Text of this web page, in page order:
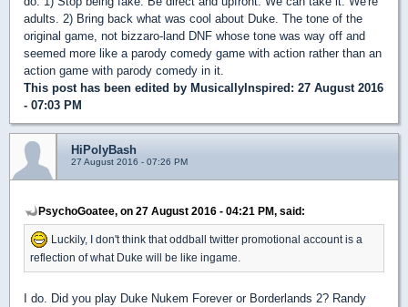
adults. 2) Bring back what was cool about Duke. The tone of the
original game, not bizzaro-land DNF whose tone was way off and
seemed more like a parody comedy game with action rather than an
action game with parody comedy in it.
This post has been edited by MusicallyInspired: 27 August 2016
- 07:03 PM
HiPolyBash
27 August 2016 - 07:26 PM
PsychoGoatee, on 27 August 2016 - 04:21 PM, said:
Luckily, I don't think that oddball twitter promotional account is a
reflection of what Duke will be like ingame.
I do. Did you play Duke Nukem Forever or Borderlands 2? Randy